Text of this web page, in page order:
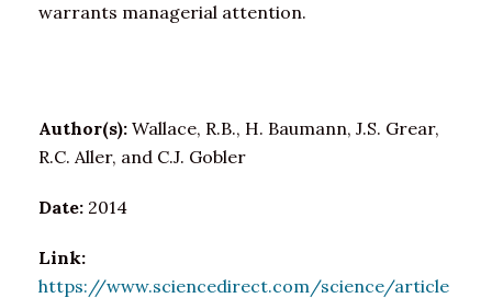
warrants managerial attention.
Author(s): Wallace, R.B., H. Baumann, J.S. Grear,
R.C. Aller, and C.J. Gobler
Date: 2014
Link:
https://www.sciencedirect.com/science/article